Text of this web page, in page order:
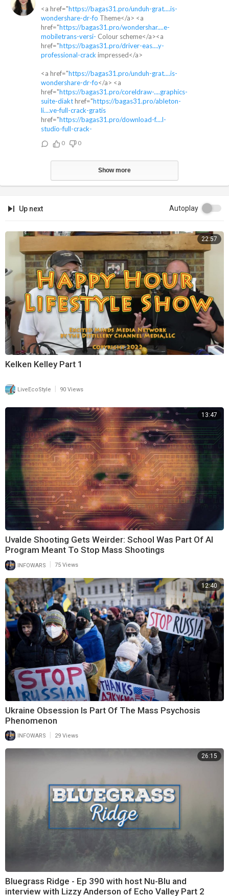
<a href="https://bagas31.pro/unduh-grat....is-
wondershare-dr-fo Theme</a> <a
href="https://bagas31.pro/wondershar....e-
mobiletrans-versi- Colour scheme</a><a
href="https://bagas31.pro/driver-eas....y-
professional-crackimpressed</a>
<a href="https://bagas31.pro/unduh-grat....is-
wondershare-dr-fo</a> <a
href="https://bagas31.pro/coreldraw-....graphics-
suite-diakthref="https://bagas31.pro/ableton-
li....ve-full-crack-gratis
href="https://bagas31.pro/download-f....l-
studio-full-crack-
0 0
Show more
Up next Autoplay
22:57
Kelken Kelley Part 1
LiveEcoStyle | 90 Views
13:47
Uvalde Shooting Gets Weirder: School Was Part Of AI
Program Meant To Stop Mass Shootings
INFOWARS 75 Views
12:40
Ukraine Obsession Is Part Of The Mass Psychosis
Phenomenon
INFOWARS 29 Views
26:15
Bluegrass Ridge - Ep 390 with host Nu-Blu and
interview with Lizzy Anderson of Echo Valley Part 2